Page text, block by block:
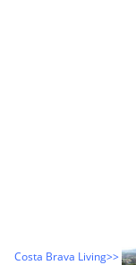
Costa Brava Living>>